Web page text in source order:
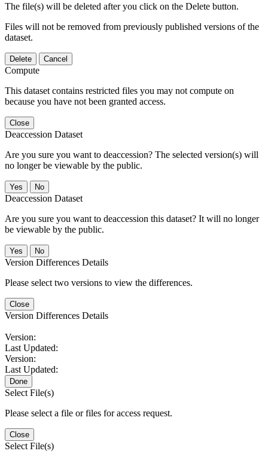
The file(s) will be deleted after you click on the Delete button.
Files will not be removed from previously published versions of the
dataset.
Delete Cancel
Compute
This dataset contains restricted files you may not compute on
because you have not been granted access.
Close
Deaccession Dataset
Are you sure you want to deaccession? The selected version(s) will
no longer be viewable by the public.
No
Deaccession Dataset
Are you sure you want to deaccession this dataset? It will no longer
be viewable by the public.
No
Version Differences Details
Please select two versions to view the differences.
Close
Version Differences Details
Version:
Last Updated:
Version:
Last Updated:
Done
Select File(s)
Please select a file or files for access request.
Close
Select File(s)